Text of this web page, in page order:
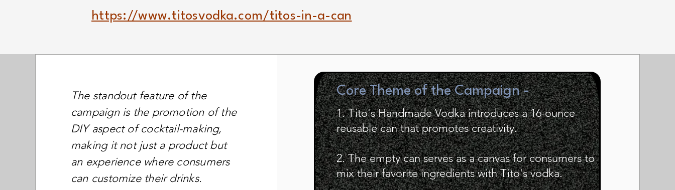
https://www.titosvodka.com/titos-in-a-can
The standout feature of the
campaign is the promotion of the
DIY aspect of cocktail-making,
making it not just a product but
an experience where consumers
can customize their drinks.
Core Theme of the Campaign -
1. Tito's Handmade Vodka introduces a 16-ounce
reusable can that promotes creativity.
2. The empty can serves as a canvas for consumers to
mix their favorite ingredients with Tito's vodka.